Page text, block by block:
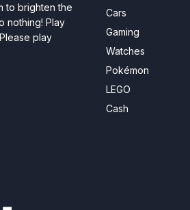
to brighten the
nothing! Play
play
Cars
Gaming
Watches
Pokémon
LEGO
Cash